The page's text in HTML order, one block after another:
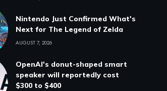
Nintendo Just Confirmed What's
Next for The Legend of Zelda
AUGUST 7, 2026
OpenAI's donut-shaped smart
speaker will reportedly cost
$300 to $400